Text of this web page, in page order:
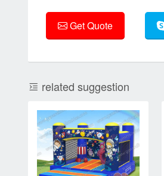
Get Quote
related suggestion